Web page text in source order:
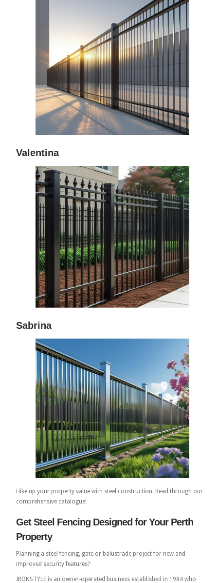
Valentina
Sabrina
Hike up your property value with steel construction. Read through our
comprehensive catalogue!
Get Steel Fencing Designed for Your Perth
Property
Planning a steel fencing, gate or balustrade project for new and
improved security features?
IRONSTYLE is an owner-operated business established in 1984 who